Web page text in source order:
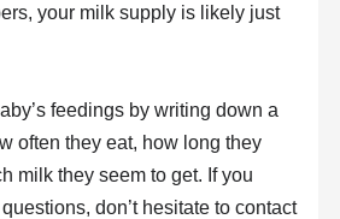
your milk supply is likely just
feedings by writing down a
often they eat, how long they
milk they seem to get. If you
don’t hesitate to contact